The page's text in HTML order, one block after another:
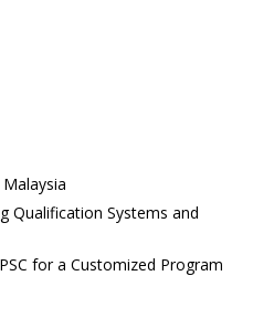
Qualification Systems and
for a Customized Program